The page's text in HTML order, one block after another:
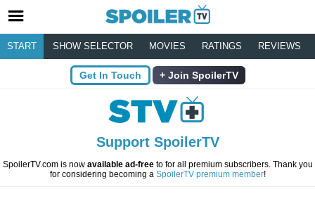
START SHOW SELECTOR MOVIES RATINGS REVIEWS
Get In Touch Join SpoilerTV
Support SpoilerTV
SpoilerTV.com is now available ad-freeto for all premium subscribers. Thank you
for considering becoming a SpoilerTV premium member!